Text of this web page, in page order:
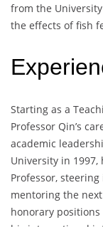
from the
the effects of fish
Starting as a
Professor Qin’s
academic
University in
Professor,
mentoring the
honorary